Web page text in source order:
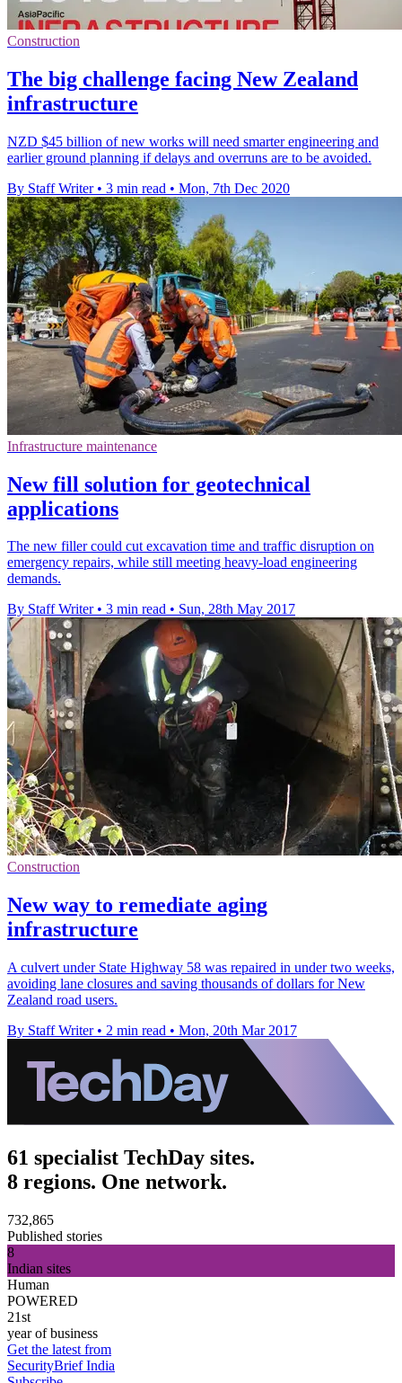
Construction
The big challenge facing New Zealand
infrastructure
NZD $45 billion of new works will need smarter engineering and
earlier ground planning if delays and overruns are to be avoided.
By Staff Writer • 3 min read • Mon, 7th Dec 2020
Infrastructure maintenance
New fill solution for geotechnical
applications
The new filler could cut excavation time and traffic disruption on
emergency repairs, while still meeting heavy-load engineering
demands.
By Staff Writer • 3 min read • Sun, 28th May 2017
Construction
New way to remediate aging
infrastructure
A culvert under State Highway 58 was repaired in under two weeks,
avoiding lane closures and saving thousands of dollars for New
Zealand road users.
By Staff Writer • 2 min read • Mon, 20th Mar 2017
61 specialist TechDay sites.
8 regions. One network.
732,865
Published stories
8
Indian sites
Human
POWERED
21st
year of business
Get the latest from
SecurityBrief India